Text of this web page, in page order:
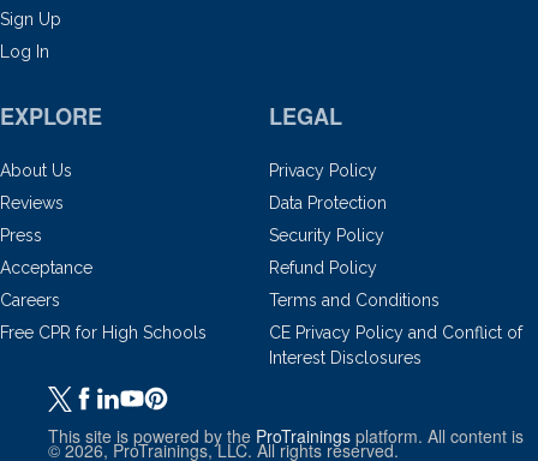
Sign Up
Log In
EXPLORE
About Us
Reviews
Press
Acceptance
Careers
Free CPR for High Schools
LEGAL
Privacy Policy
Data Protection
Security Policy
Refund Policy
Terms and Conditions
CE Privacy Policy and Conflict of
Interest Disclosures
This site is powered by the ProTrainings platform. All content is
© 2026, ProTrainings, LLC. All rights reserved.